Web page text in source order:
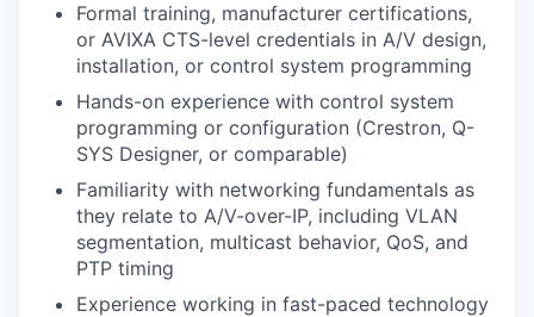
Formal training, manufacturer certifications,
or AVIXA CTS-level credentials in A/V design,
installation, or control system programming
Hands-on experience with control system
programming or configuration (Crestron, Q-
SYS Designer, or comparable)
Familiarity with networking fundamentals as
they relate to A/V-over-IP, including VLAN
segmentation, multicast behavior, QoS, and
PTP timing
Experience working in fast-paced technology